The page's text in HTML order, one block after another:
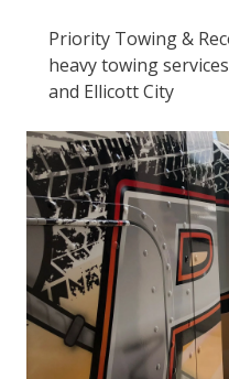
Priority Towing &
heavy towing
and Ellicott City